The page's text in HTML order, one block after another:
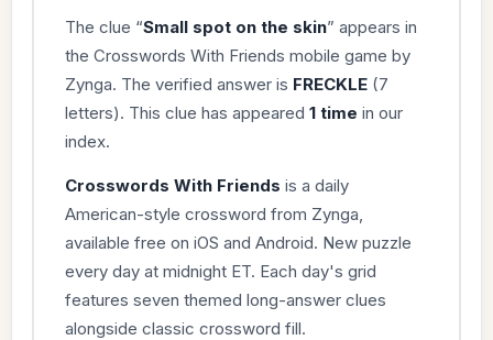
The clue “Small spot on the skin” appears in
the Crosswords With Friends mobile game by
Zynga. The verified answer is FRECKLE(7
letters). This clue has appeared 1 time in our
index.
Crosswords With Friends is a daily
American-style crossword from Zynga,
available free on iOS and Android. New puzzle
every day at midnight ET. Each day's grid
features seven themed long-answer clues
alongside classic crossword fill.